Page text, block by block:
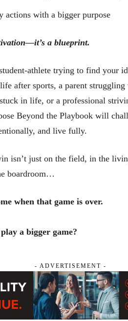
actions with a bigger purpose
a blueprint.
athlete trying to find your
after sports, a parent struggling
in life, or a professional
Beyond the Playbook will
and live fully.
isn’t just on the field, in the
boardroom…
when that game is over.
a bigger game?
- ADVERTISEMENT -